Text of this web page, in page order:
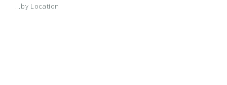
...by Location